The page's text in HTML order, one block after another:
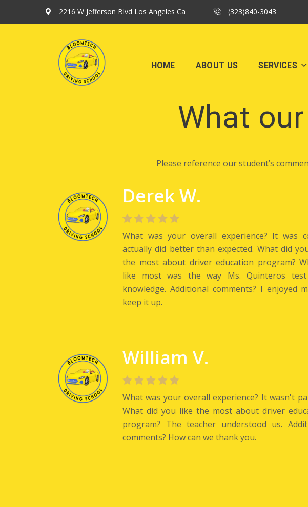
2216 W Jefferson Blvd Los Angeles Ca (323)840-3043
HOME ABOUT US SERVICES
What
Please reference our student’s
Derek W.
What was your overall experience? It was
actually did better than expected. What did
the most about driver education program?
like most was the way Ms. Quinteros
knowledge. Additional comments? I enjoyed
keep it up.
William V.
What was your overall experience? It wasn't
What did you like the most about driver
program? The teacher understood us.
comments? How can we thank you.